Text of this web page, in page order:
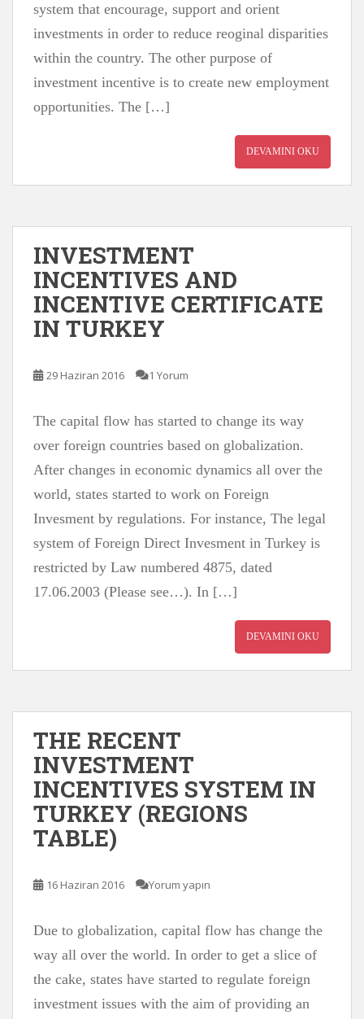
system that encourage, support and orient
investments in order to reduce reoginal disparities
within the country. The other purpose of
investment incentive is to create new employment
opportunities. The […]
DEVAMINI OKU
INVESTMENT
INCENTIVES AND
INCENTIVE CERTIFICATE
IN TURKEY
29 Haziran 2016 1 Yorum
The capital flow has started to change its way
over foreign countries based on globalization.
After changes in economic dynamics all over the
world, states started to work on Foreign
Invesment by regulations. For instance, The legal
system of Foreign Direct Invesment in Turkey is
restricted by Law numbered 4875, dated
17.06.2003 (Please see…). In […]
DEVAMINI OKU
THE RECENT
INVESTMENT
INCENTIVES SYSTEM IN
TURKEY (REGIONS
TABLE)
16 Haziran 2016 Yorum yapın
Due to globalization, capital flow has change the
way all over the world. In order to get a slice of
the cake, states have started to regulate foreign
investment issues with the aim of providing an